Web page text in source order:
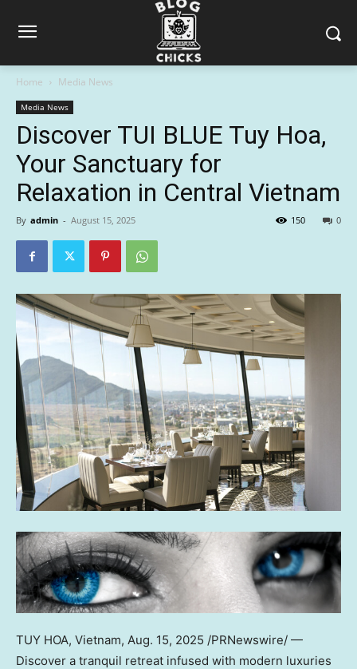
Home Media News
Media News
Discover TUI BLUE Tuy Hoa,
Your Sanctuary for
Relaxation in Central Vietnam
By admin - August 15, 2025 0
150
TUY HOA, Vietnam, Aug. 15, 2025 /PRNewswire/ —
Discover a tranquil retreat infused with modern luxuries